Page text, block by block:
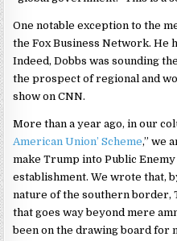
One notable exception to the
the Fox Business Network. He
Indeed, Dobbs was sounding
the prospect of regional and
show on CNN.
More than a year ago, in our
American Union’ Scheme,” we
make Trump into Public
establishment. We wrote that,
nature of the southern border,
that goes way beyond mere
been on the drawing board for